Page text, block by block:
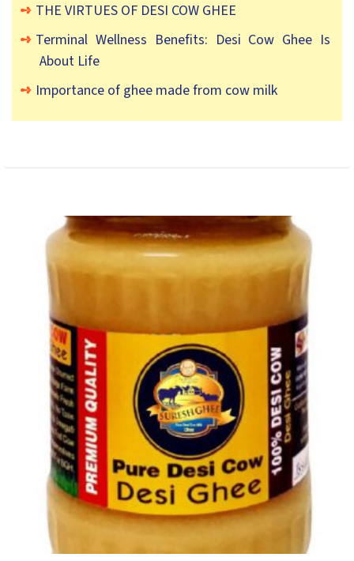
THE VIRTUES OF DESI COW GHEE
Terminal Wellness Benefits: Desi Cow Ghee Is
About Life
Importance of ghee made from cow milk